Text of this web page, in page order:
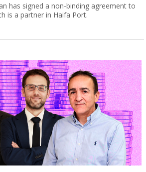
has signed a non-binding agreement to
is a partner in Haifa Port.